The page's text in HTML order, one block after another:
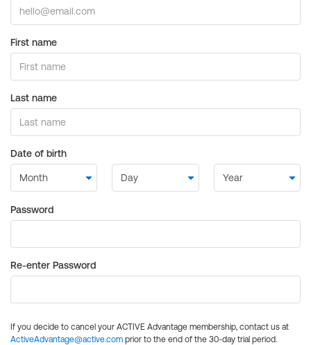
First name
Last name
Date of birth
Password
Re-enter Password
If you decide to cancel your ACTIVE Advantage membership, contact us at
ActiveAdvantage@active.com prior to the end of the 30-day trial period.